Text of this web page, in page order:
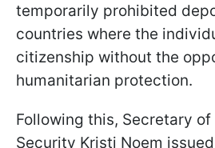
temporarily prohibited
countries where the
citizenship without the
humanitarian protection.
Following this, Secretary of
Security Kristi Noem